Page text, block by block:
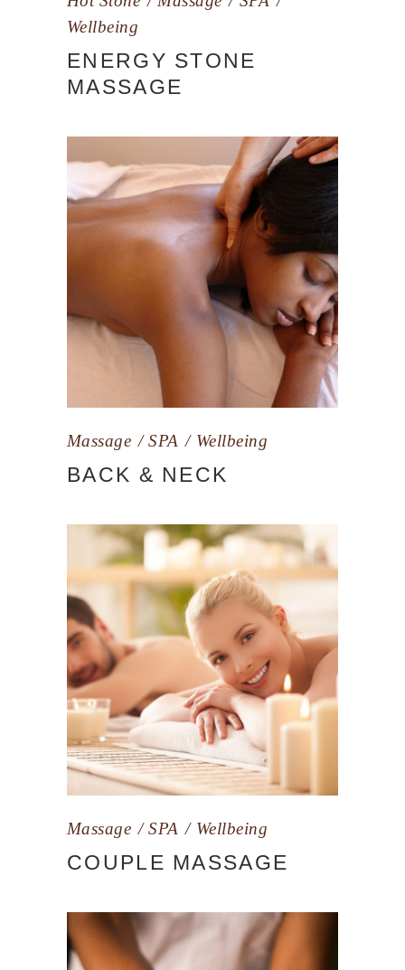
Wellbeing
ENERGY STONE
MASSAGE
Massage SPA Wellbeing
BACK & NECK
Massage SPA Wellbeing
COUPLE MASSAGE